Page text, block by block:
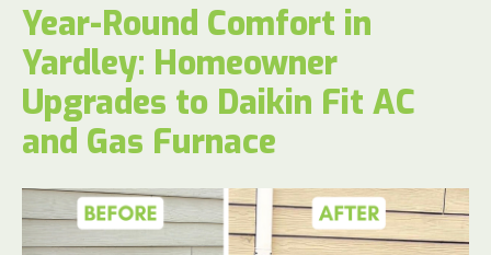
Year-Round Comfort in
Yardley: Homeowner
Upgrades to Daikin Fit AC
and Gas Furnace